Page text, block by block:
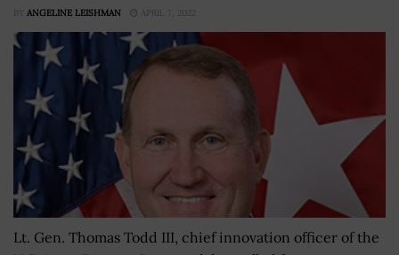
BY ANGELINE LEISHMAN APRIL 7, 2022
Lt. Gen. Thomas Todd III, chief innovation officer of the